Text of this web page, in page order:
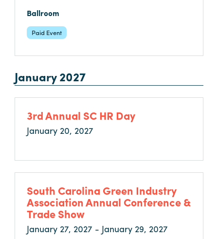
Ballroom
Paid Event
January 2027
3rd Annual SC HR Day
January 20, 2027
South Carolina Green Industry
Association Annual Conference &
Trade Show
January 27, 2027 - January 29, 2027